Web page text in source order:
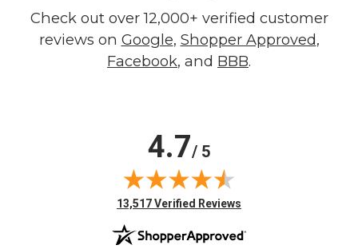
Check out over 12,000+ verified customer
reviews on Google, Shopper Approved,
Facebook, and BBB.
4.7/ 5
(opens in new tab)
13,517 Verified Reviews